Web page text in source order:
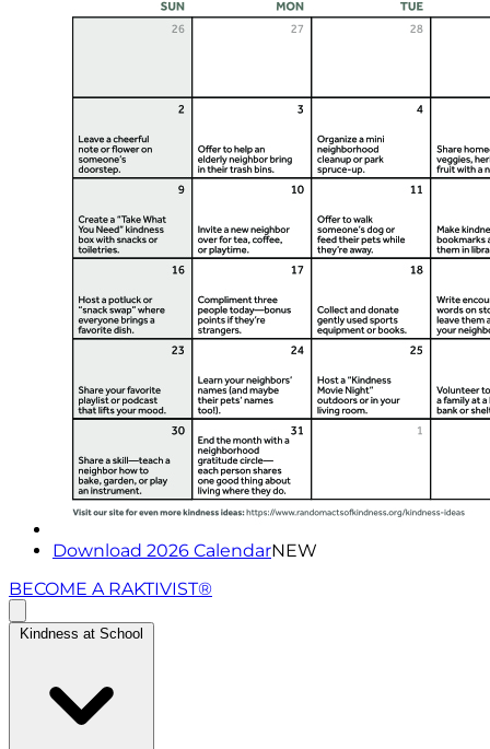
Download 2026 CalendarNEW
BECOME A RAKTIVIST®
Kindness at School